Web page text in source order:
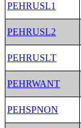
PEHRUSL1
PEHRUSL2
PEHRUSLT
PEHRWANT
PEHSPNON